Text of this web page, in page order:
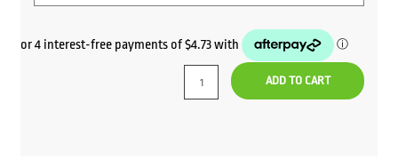
ADD TO CART